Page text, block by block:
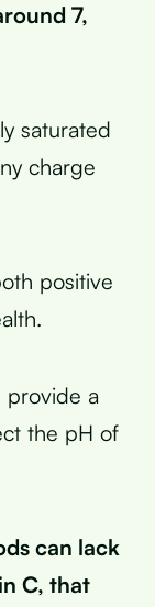
7,
saturated
charge
positive
provide a
the pH of
can lack
C, that